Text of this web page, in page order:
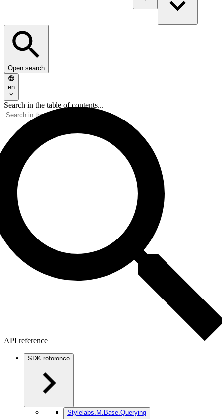
Open search
en
Search in the table of contents...
API reference
SDK reference
Stylelabs.M.Base.Querying